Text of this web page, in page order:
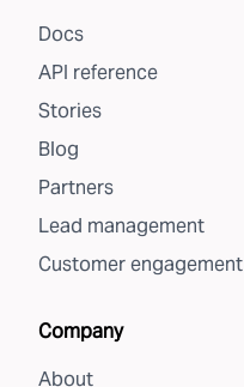
Docs
API reference
Stories
Blog
Partners
Lead management
Customer engagement
Company
About